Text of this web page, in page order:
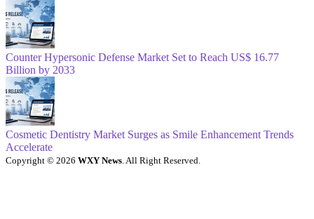
Counter Hypersonic Defense Market Set to Reach US$ 16.77
Billion by 2033
Cosmetic Dentistry Market Surges as Smile Enhancement Trends
Accelerate
Copyright © 2026 WXY News. All Right Reserved.